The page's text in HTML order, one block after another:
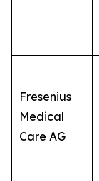
Fresenius
Medical
Care AG